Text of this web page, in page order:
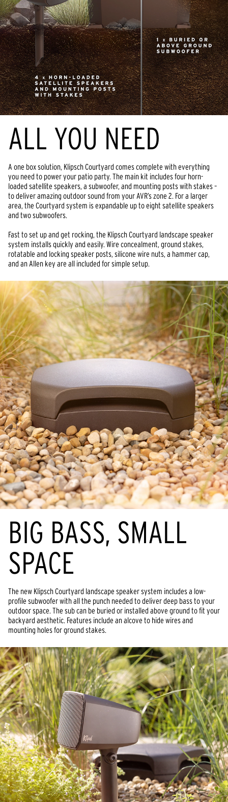
ALL YOU NEED
A one box solution, Klipsch Courtyard comes complete with everything
you need to power your patio party. The main kit includes four horn-
loaded satellite speakers, a subwoofer, and mounting posts with stakes –
to deliver amazing outdoor sound from your AVR’s zone 2. For a larger
area, the Courtyard system is expandable up to eight satellite speakers
and two subwoofers.
Fast to set up and get rocking, the Klipsch Courtyard landscape speaker
system installs quickly and easily. Wire concealment, ground stakes,
rotatable and locking speaker posts, silicone wire nuts, a hammer cap,
and an Allen key are all included for simple setup.
BIG BASS, SMALL
SPACE
The new Klipsch Courtyard landscape speaker system includes a low-
profile subwoofer with all the punch needed to deliver deep bass to your
outdoor space. The sub can be buried or installed above ground to fit your
backyard aesthetic. Features include an alcove to hide wires and
mounting holes for ground stakes.